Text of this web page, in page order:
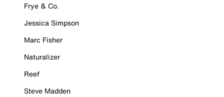
Frye & Co.
Jessica Simpson
Marc Fisher
Naturalizer
Reef
Steve Madden